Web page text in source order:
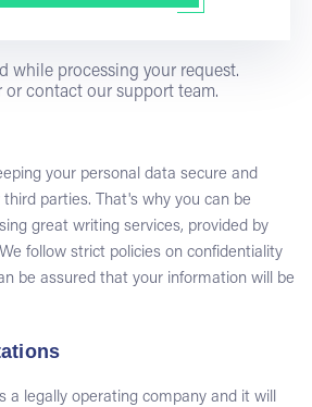
while processing your request.
or contact our support team.
your personal data secure and
parties. That's why you can be
great writing services, provided by
follow strict policies on confidentiality
be assured that your information will be
a legally operating company and it will